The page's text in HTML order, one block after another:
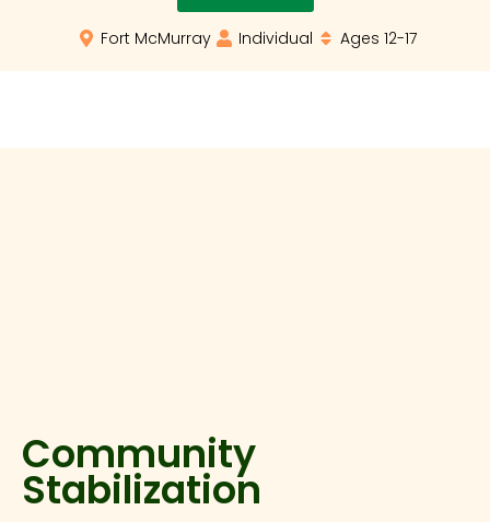
Fort McMurray Individual Ages 12-17
Community
Stabilization